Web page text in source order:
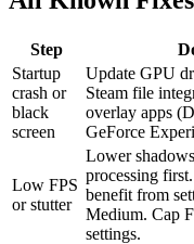
Step
Startup
crash or
black
screen
Update GPU
Steam file
overlay apps
GeForce
Low FPS
or stutter
Lower
processing
benefit from
Medium. Cap
settings.